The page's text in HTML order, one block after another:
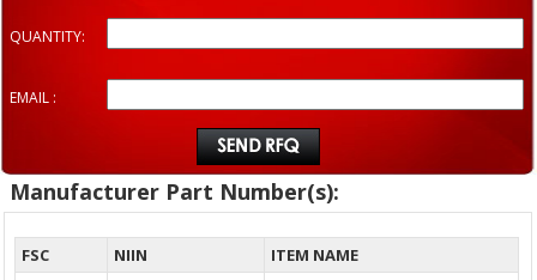
QUANTITY:
EMAIL :
Manufacturer Part Number(s):
FSC NIIN
ITEM NAME